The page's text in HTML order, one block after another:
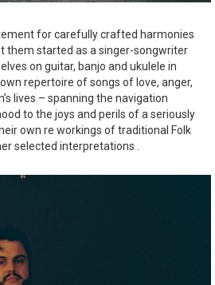
for carefully crafted harmonies
them started as a singer-songwriter
on guitar, banjo and ukulele in
repertoire of songs of love, anger,
lives – spanning the navigation
to the joys and perils of a seriously
own re workings of traditional Folk
selected interpretations .